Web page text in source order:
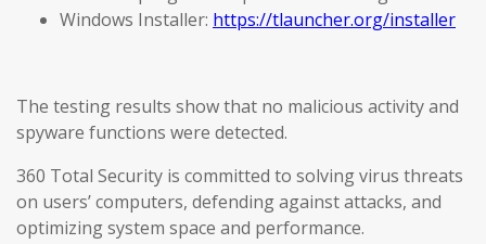
Windows Installer: https://tlauncher.org/installer
The testing results show that no malicious activity and
spyware functions were detected.
360 Total Security is committed to solving virus threats
on users’ computers, defending against attacks, and
optimizing system space and performance.